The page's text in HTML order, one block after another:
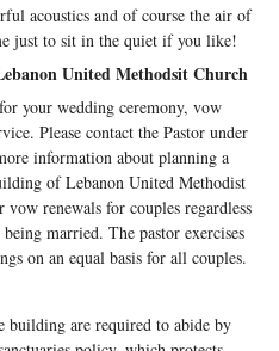
acoustics and of course the air of
just to sit in the quiet if you like!
United Methodsit Church
your wedding ceremony, vow
Please contact the Pastor under
information about planning a
of Lebanon United Methodist
renewals for couples regardless
married. The pastor exercises
on an equal basis for all couples.
building are required to abide by